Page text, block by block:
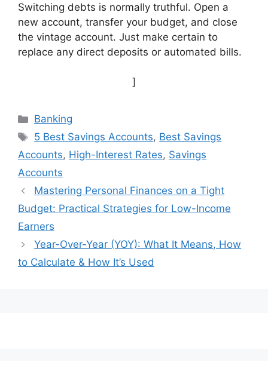
Switching debts is normally truthful. Open a
new account, transfer your budget, and close
the vintage account. Just make certain to
replace any direct deposits or automated bills.
]
Categories
Banking
Tags
5 Best Savings Accounts, Best Savings
Accounts, High-Interest Rates, Savings
Accounts
Mastering Personal Finances on a Tight
Budget: Practical Strategies for Low-Income
Earners
Year-Over-Year (YOY): What It Means, How
to Calculate & How It’s Used